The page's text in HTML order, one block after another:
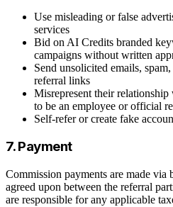
Use misleading or false
services
Bid on AI Credits branded
campaigns without written
Send unsolicited emails,
referral links
Misrepresent their
to be an employee or official
Self-refer or create fake
7. Payment
Commission payments are made via
agreed upon between the referral
are responsible for any applicable